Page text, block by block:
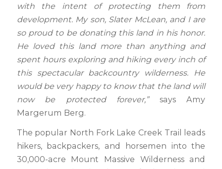
with the intent of protecting them from
development. My son, Slater McLean, and I are
so proud to be donating this land in his honor.
He loved this land more than anything and
spent hours exploring and hiking every inch of
this spectacular backcountry wilderness. He
would be very happy to know that the land will
now be protected forever,”says Amy
Margerum Berg.
The popular North Fork Lake Creek Trail leads
hikers, backpackers, and horsemen into the
30,000-acre Mount Massive Wilderness and